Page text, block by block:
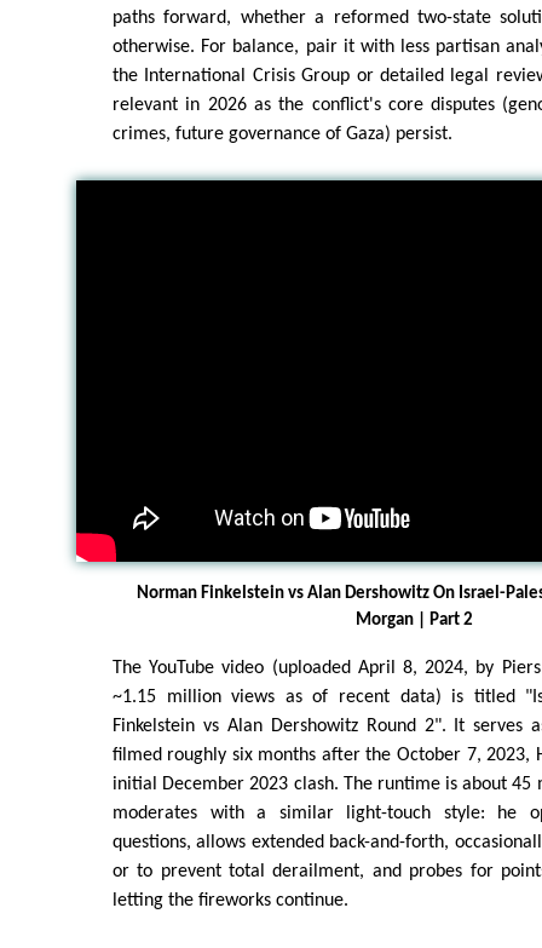
paths forward, whether a reformed two-state
otherwise. For balance, pair it with less partisan
the International Crisis Group or detailed legal
relevant in 2026 as the conflict's core disputes
crimes, future governance of Gaza) persist.
Norman Finkelstein vs Alan Dershowitz On Israel-
Morgan | Part 2
The YouTube video (uploaded April 8, 2024, by
~1.15 million views as of recent data) is titled
Finkelstein vs Alan Dershowitz Round 2". It serves
filmed roughly six months after the October 7, 2023,
initial December 2023 clash. The runtime is about 45
moderates with a similar light-touch style: he
questions, allows extended back-and-forth,
or to prevent total derailment, and probes for
letting the fireworks continue.